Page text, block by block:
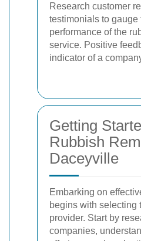
Research customer
testimonials to gauge
performance of the
service. Positive
indicator of a
Getting
Rubbish
Daceyville
Embarking on
begins with selecting
provider. Start by
companies,